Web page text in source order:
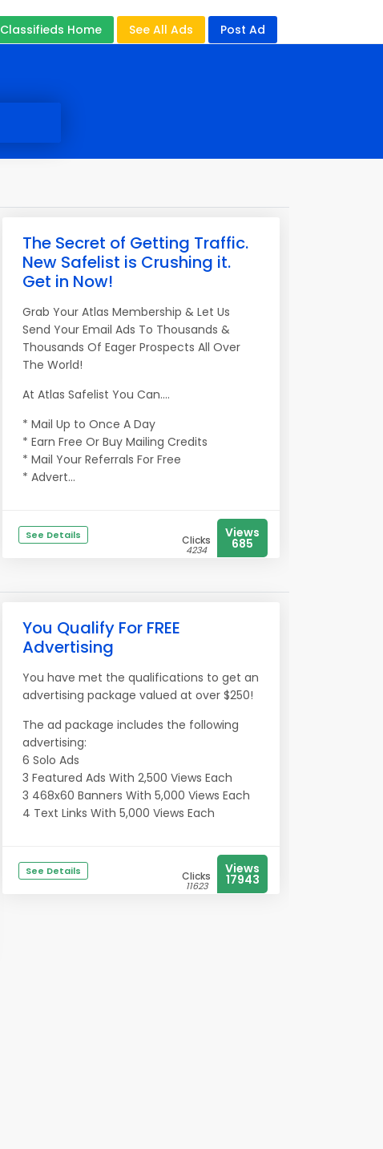
Classifieds Home See All Ads Post Ad
The Secret of Getting Traffic.
New Safelist is Crushing it.
Get in Now!
Grab Your Atlas Membership & Let Us
Send Your Email Ads To Thousands &
Thousands Of Eager Prospects All Over
The World!
At Atlas Safelist You Can....
* Mail Up to Once A Day
* Earn Free Or Buy Mailing Credits
* Mail Your Referrals For Free
* Advert...
See Details Clicks
4234
Views
685
You Qualify For FREE
Advertising
You have met the qualifications to get an
advertising package valued at over $250!
The ad package includes the following
advertising:
6 Solo Ads
3 Featured Ads With 2,500 Views Each
3 468x60 Banners With 5,000 Views Each
4 Text Links With 5,000 Views Each
See Details Clicks
11623
Views
17943